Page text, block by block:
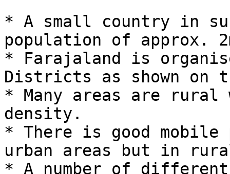
* A small country in
population of approx.
* Farajaland is
Districts as shown on
* Many areas are
density.
* There is good
urban areas but in
* A number of